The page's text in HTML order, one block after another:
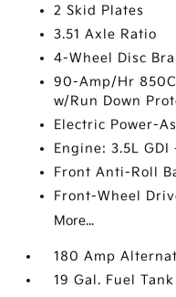
2 Skid Plates
3.51 Axle Ratio
4-Wheel Disc
90-Amp/Hr
w/Run Down
Electric Power-
Engine: 3.5L GDI
Front Anti-Roll
Front-Wheel
More...
180 Amp
19 Gal. Fuel Tank